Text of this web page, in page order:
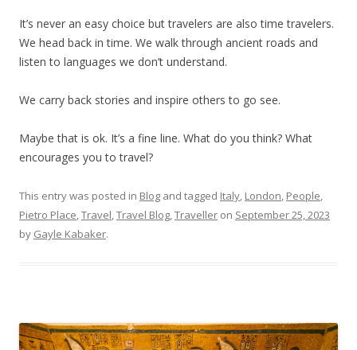
It’s never an easy choice but travelers are also time travelers.
We head back in time. We walk through ancient roads and
listen to languages we don’t understand.
We carry back stories and inspire others to go see.
Maybe that is ok. It’s a fine line. What do you think? What
encourages you to travel?
This entry was posted in Blog and tagged Italy, London, People,
Pietro Place,Travel,Travel Blog,Traveller on September 25, 2023
by Gayle Kabaker.